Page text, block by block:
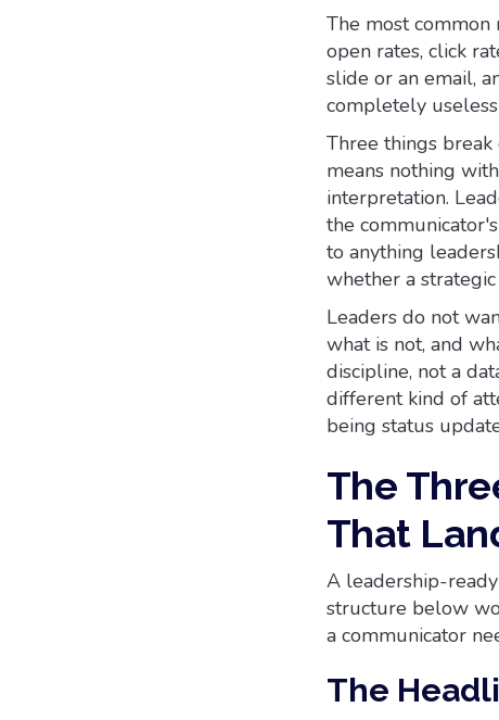
The most common
open rates, click
slide or an email,
completely
Three things
means nothing
interpretation.
the
to anything
whether a
Leaders do not
what is not, and
discipline, not a
different kind of
being status
The
That
A leadership-
structure below
a communicator
The